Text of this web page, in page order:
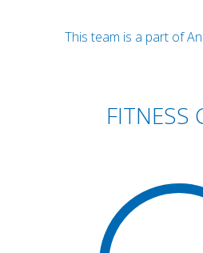
This team is a part of
FITNESS